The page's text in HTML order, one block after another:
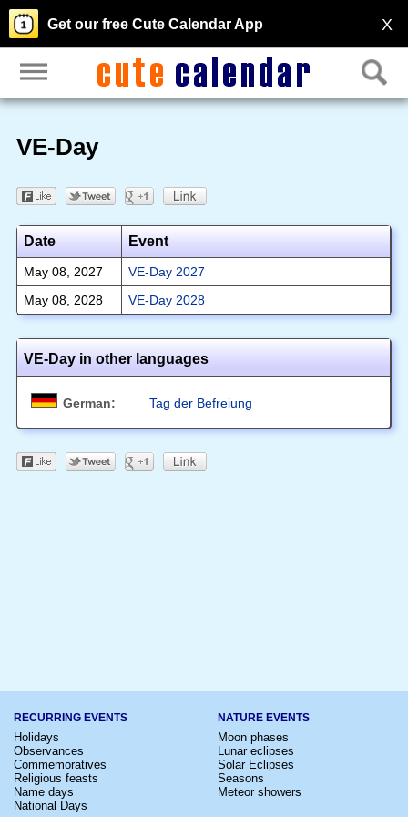
X
Get our free Cute Calendar App
VE-Day
Date Event
May 08, 2027
VE-Day 2027
May 08, 2028
VE-Day 2028
VE-Day in other languages
German: Tag der Befreiung
RECURRING EVENTS
Holidays
Observances
Commemoratives
Religious feasts
Name days
National Days
NATURE EVENTS
Moon phases
Lunar eclipses
Solar Eclipses
Seasons
Meteor showers